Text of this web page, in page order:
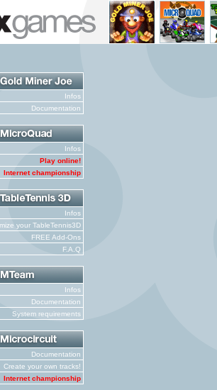
Infos
Documentation
Infos
Play online!
Internet championship
Infos
your TableTennis3D
FREE Add-Ons
F.A.Q
Infos
Documentation
System requirements
Documentation
Create your own tracks!
Internet championship